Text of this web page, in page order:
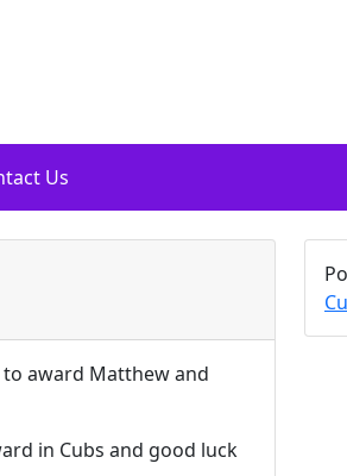
Us
award Matthew and
in Cubs and good luck